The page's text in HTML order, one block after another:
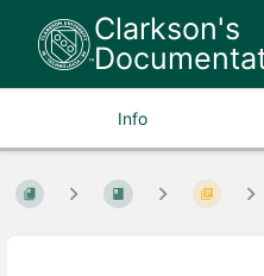
Clarkson's
Info